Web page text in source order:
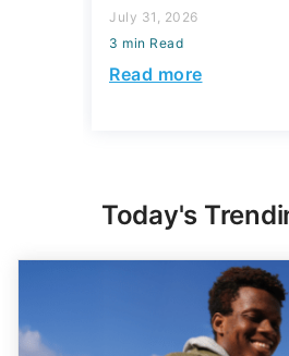
July 31, 2026
3 min Read
Read more
Today's